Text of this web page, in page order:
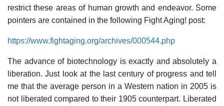
restrict these areas of human growth and endeavor. Some
pointers are contained in the following Fight Aging! post:
https://www.fightaging.org/archives/000544.php
The advance of biotechnology is exactly and absolutely a
liberation. Just look at the last century of progress and tell
me that the average person in a Western nation in 2005 is
not liberated compared to their 1905 counterpart. Liberated